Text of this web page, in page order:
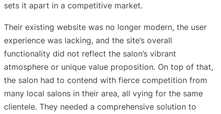
sets it apart in a competitive market.
Their existing website was no longer modern, the user
experience was lacking, and the site’s overall
functionality did not reflect the salon’s vibrant
atmosphere or unique value proposition. On top of that,
the salon had to contend with fierce competition from
many local salons in their area, all vying for the same
clientele. They needed a comprehensive solution to